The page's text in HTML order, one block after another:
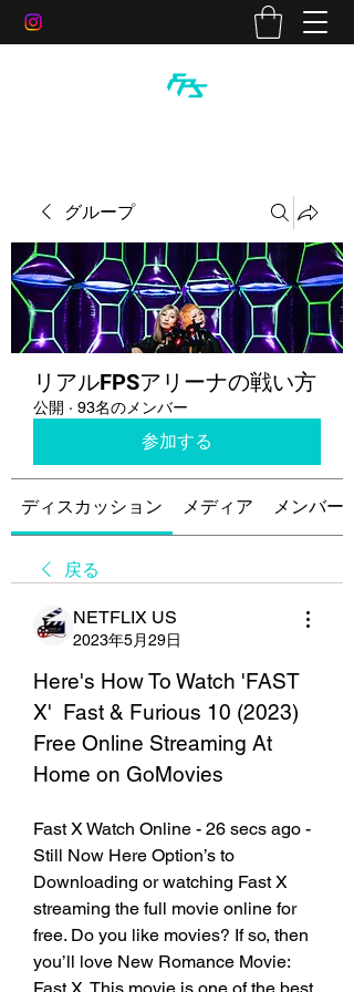
グループ
リアルFPSアリーナの戦い方
公開 · 93名のメンバー
参加する
ディスカッション メディア メンバー
戻る
NETFLIX US
2023年5月29日
Here's How To Watch 'FAST
X'  Fast & Furious 10 (2023)
Free Online Streaming At
Home on GoMovies
Fast X Watch Online - 26 secs ago -
Still Now Here Option’s to
Downloading or watching Fast X
streaming the full movie online for
free. Do you like movies? If so, then
you’ll love New Romance Movie: